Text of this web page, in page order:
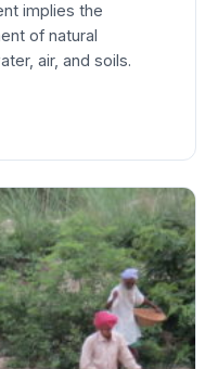
implies the
of natural
air, and soils.